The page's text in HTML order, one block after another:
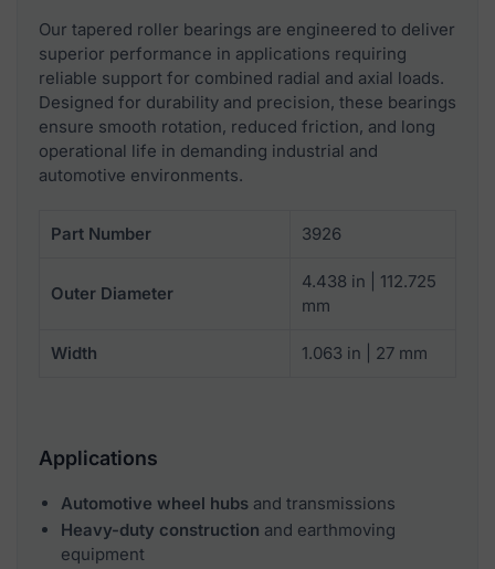
Our tapered roller bearings are engineered to deliver
superior performance in applications requiring
reliable support for combined radial and axial loads.
Designed for durability and precision, these bearings
ensure smooth rotation, reduced friction, and long
operational life in demanding industrial and
automotive environments.
Part Number 3926
Outer Diameter
4.438 in | 112.725
mm
Width 1.063 in | 27 mm
Applications
Automotive wheel hubs and transmissions
Heavy-duty construction and earthmoving
equipment